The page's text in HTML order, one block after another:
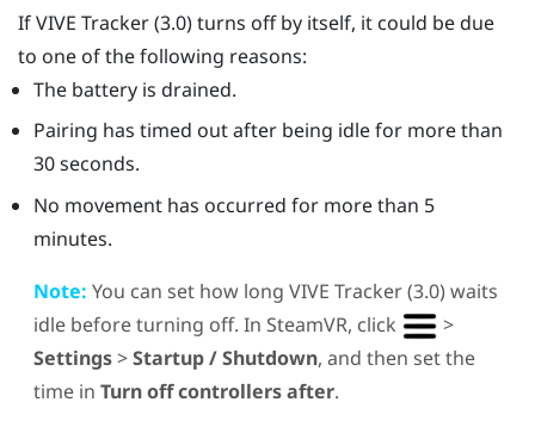
IfVIVE Tracker (3.0)turns off by itself, it could be due
to one of the following reasons:
The battery is drained.
Pairing has timed out after being idle for more than
30 seconds.
No movement has occurred for more than 5
minutes.
Note: You can set how long VIVE Tracker (3.0) waits
idle before turning off. In SteamVR, click
>
Settings>Startup / Shutdown, and then set the
time in Turn off controllers after.